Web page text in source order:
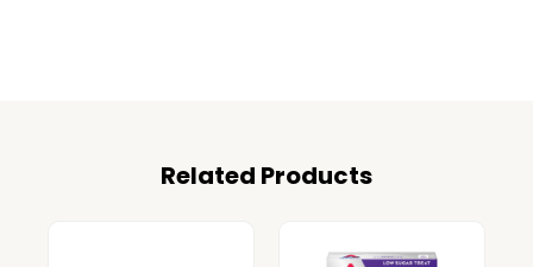
Related Products